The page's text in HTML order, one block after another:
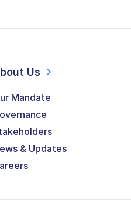
Us
Mandate
& Updates